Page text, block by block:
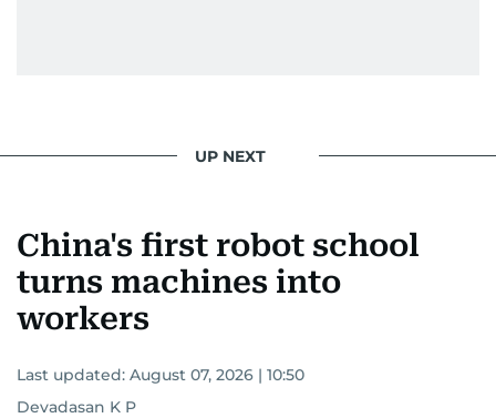
UP NEXT
China's first robot school
turns machines into
workers
Last updated: August 07, 2026 | 10:50
Devadasan K P